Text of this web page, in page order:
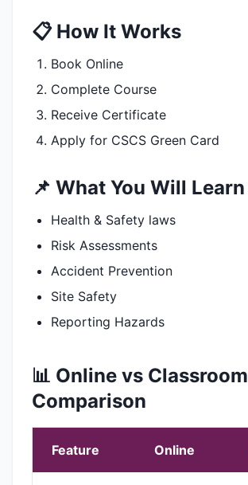
📋 How It Works
Book Online
Complete Course
Receive Certificate
Apply for CSCS Green Card
📌 What You Will Learn
Health & Safety laws
Risk Assessments
Accident Prevention
Site Safety
Reporting Hazards
📊 Online vs Classroom
Comparison
Feature Online